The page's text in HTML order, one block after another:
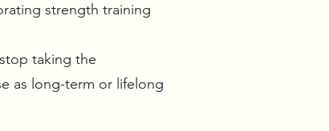
strength training
taking the
as long-term or lifelong